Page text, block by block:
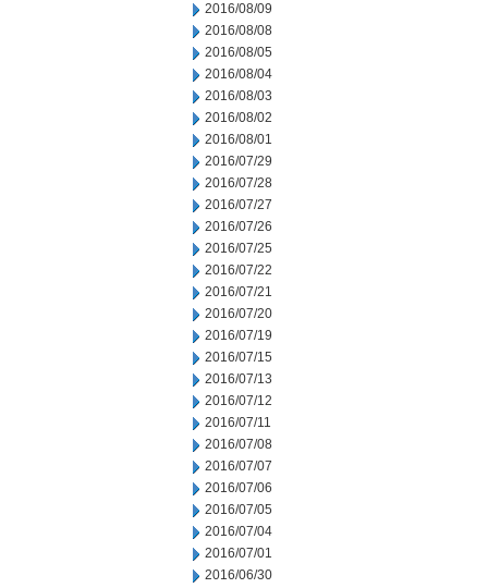
2016/08/09
2016/08/08
2016/08/05
2016/08/04
2016/08/03
2016/08/02
2016/08/01
2016/07/29
2016/07/28
2016/07/27
2016/07/26
2016/07/25
2016/07/22
2016/07/21
2016/07/20
2016/07/19
2016/07/15
2016/07/13
2016/07/12
2016/07/11
2016/07/08
2016/07/07
2016/07/06
2016/07/05
2016/07/04
2016/07/01
2016/06/30